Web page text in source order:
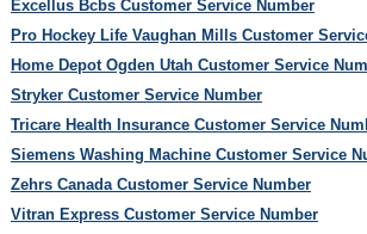
Excellus Bcbs Customer Service Number
Pro Hockey Life Vaughan Mills Customer
Home Depot Ogden Utah Customer Service
Stryker Customer Service Number
Tricare Health Insurance Customer Service
Siemens Washing Machine Customer Service
Zehrs Canada Customer Service Number
Vitran Express Customer Service Number